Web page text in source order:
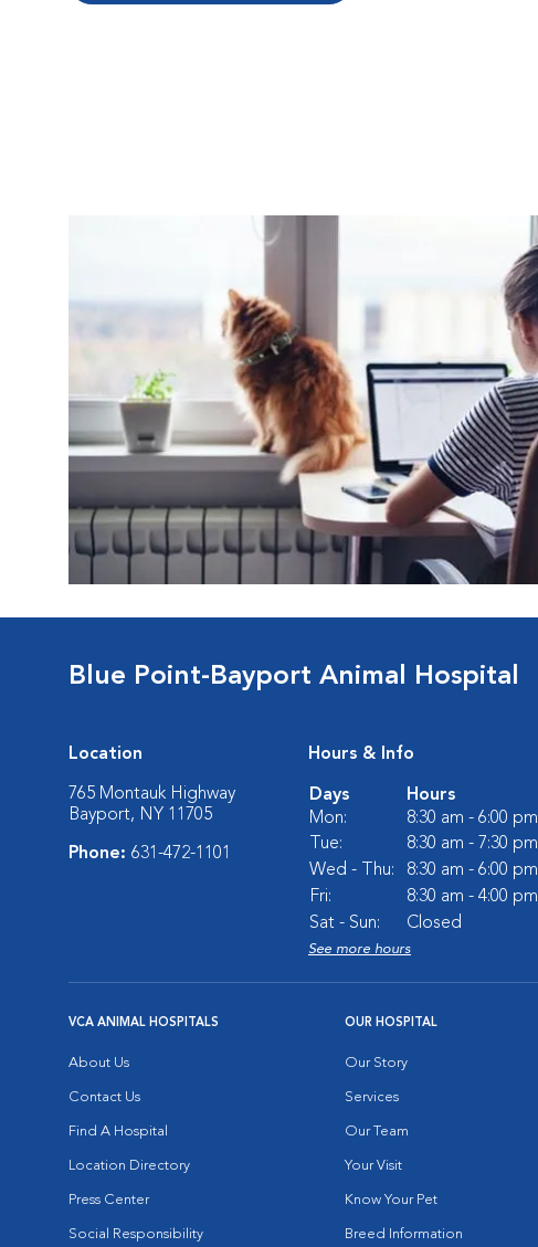
Blue Point-Bayport Animal Hospital
Location
765 Montauk Highway
Bayport, NY 11705
Phone: 631-472-1101
Hours & Info
Days
Hours
Mon:
8:30 am - 6:00 pm
Tue:
8:30 am - 7:30 pm
Wed - Thu:
8:30 am - 6:00 pm
Fri:
8:30 am - 4:00 pm
Sat - Sun:
Closed
See more hours
VCA ANIMAL HOSPITALS
About Us
Contact Us
Find A Hospital
Location Directory
Press Center
Social Responsibility
OUR HOSPITAL
Our Story
Services
Our Team
Your Visit
Know Your Pet
Breed Information